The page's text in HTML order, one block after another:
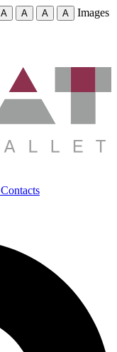
A A A A Images
Contacts